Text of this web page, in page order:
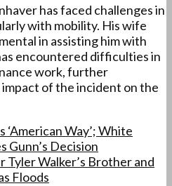
has faced challenges in
with mobility. His wife
in assisting him with
encountered difficulties in
work, further
of the incident on the
‘American Way’; White
Gunn’s Decision
Tyler Walker’s Brother and
Floods